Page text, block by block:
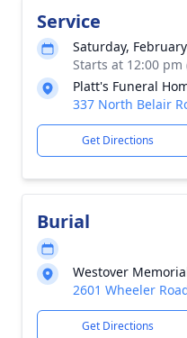
Service
Saturday,
Starts at 12:00 pm
Platt's Funeral
337 North Belair
Get Directions
Burial
Westover
2601 Wheeler
Get Directions